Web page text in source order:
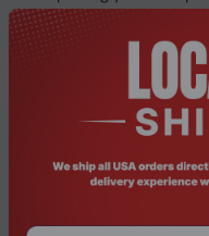
means you can
connected,
constantly unplug
saves time and
from wear caused
Because the hub
speeds, large